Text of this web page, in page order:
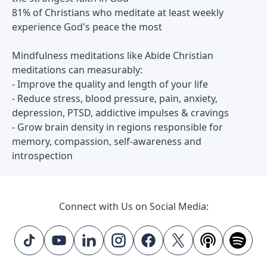
81% of Christians who meditate at least weekly
experience God's peace the most
Mindfulness meditations like Abide Christian
meditations can measurably:
- Improve the quality and length of your life
- Reduce stress, blood pressure, pain, anxiety,
depression, PTSD, addictive impulses & cravings
- Grow brain density in regions responsible for
memory, compassion, self-awareness and
introspection
Connect with Us on Social Media: